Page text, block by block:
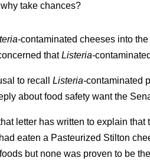
take chances?
contaminated cheeses into
thatListeria-
to recall Listeria-contaminated
about food safety want the
letter has written to explain that
eaten a Pasteurized Stilton
but none was proven to be